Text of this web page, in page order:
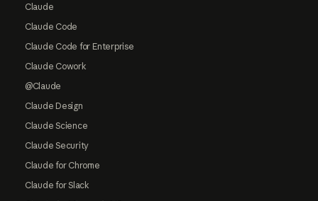
Claude
Claude Code
Claude Code for Enterprise
Claude Cowork
@Claude
Claude Design
Claude Science
Claude Security
Claude for Chrome
Claude for Slack